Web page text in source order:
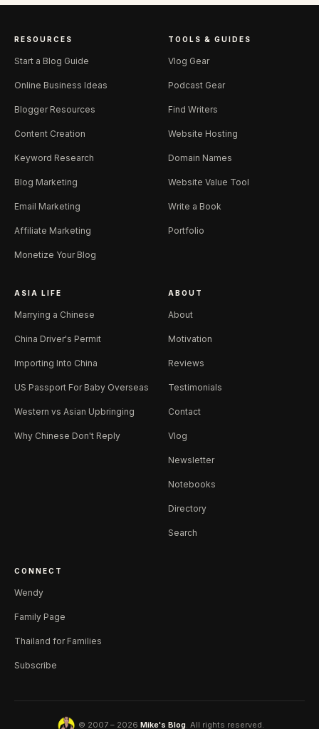
RESOURCES
Start a Blog Guide
Online Business Ideas
Blogger Resources
Content Creation
Keyword Research
Blog Marketing
Email Marketing
Affiliate Marketing
Monetize Your Blog
TOOLS & GUIDES
Vlog Gear
Podcast Gear
Find Writers
Website Hosting
Domain Names
Website Value Tool
Write a Book
Portfolio
ASIA LIFE
Marrying a Chinese
China Driver's Permit
Importing Into China
US Passport For Baby Overseas
Western vs Asian Upbringing
Why Chinese Don't Reply
ABOUT
About
Motivation
Reviews
Testimonials
Contact
Vlog
Newsletter
Notebooks
Directory
Search
CONNECT
Wendy
Family Page
Thailand for Families
Subscribe
© 2007 – 2026Mike's Blog. All rights reserved.